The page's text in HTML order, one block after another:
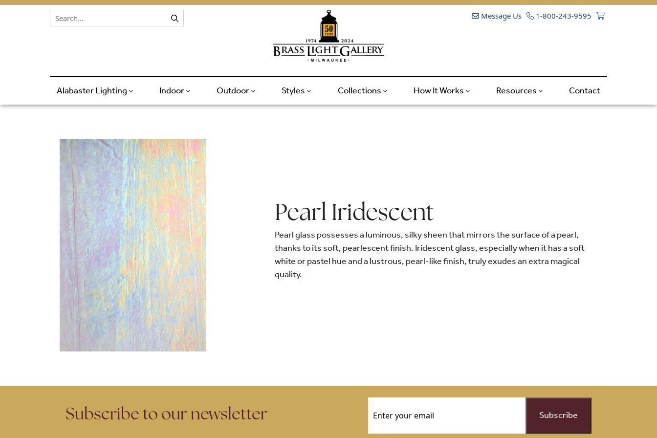
Skip to content Message Us 1-800-243-9595
Alabaster Lighting Indoor Outdoor Styles Collections How It Works Resources Contact
Pearl Iridescent
Pearl glass possesses a luminous, silky sheen that mirrors the surface of a pearl,
thanks to its soft, pearlescent finish. Iridescent glass, especially when it has a soft
white or pastel hue and a lustrous, pearl-like finish, truly exudes an extra magical
quality.
Subscribe to our newsletter